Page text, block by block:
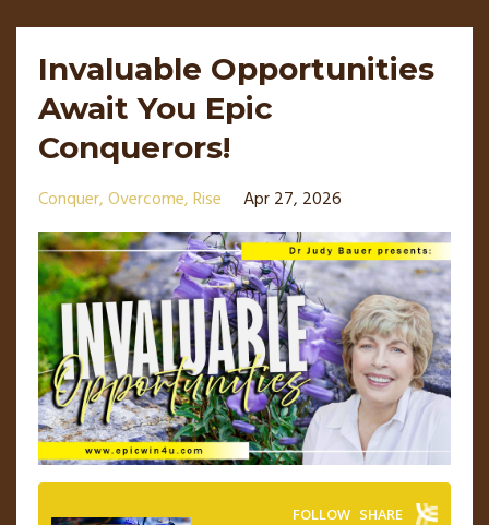
Invaluable Opportunities
Await You Epic
Conquerors!
Conquer Overcome Rise Apr 27, 2026